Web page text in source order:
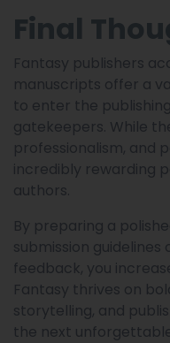
Final
Fantasy publishers
manuscripts offer a
to enter the
gatekeepers. While
professionalism, and
incredibly rewarding
authors.
By preparing a
submission
feedback, you
Fantasy thrives on
storytelling, and
the next